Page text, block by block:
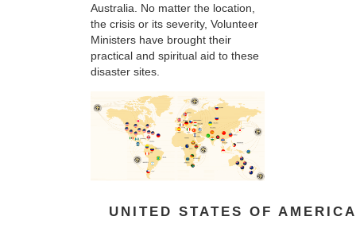
Australia. No matter the location,
the crisis or its severity, Volunteer
Ministers have brought their
practical and spiritual aid to these
disaster sites.
UNITED STATES OF AMERICA